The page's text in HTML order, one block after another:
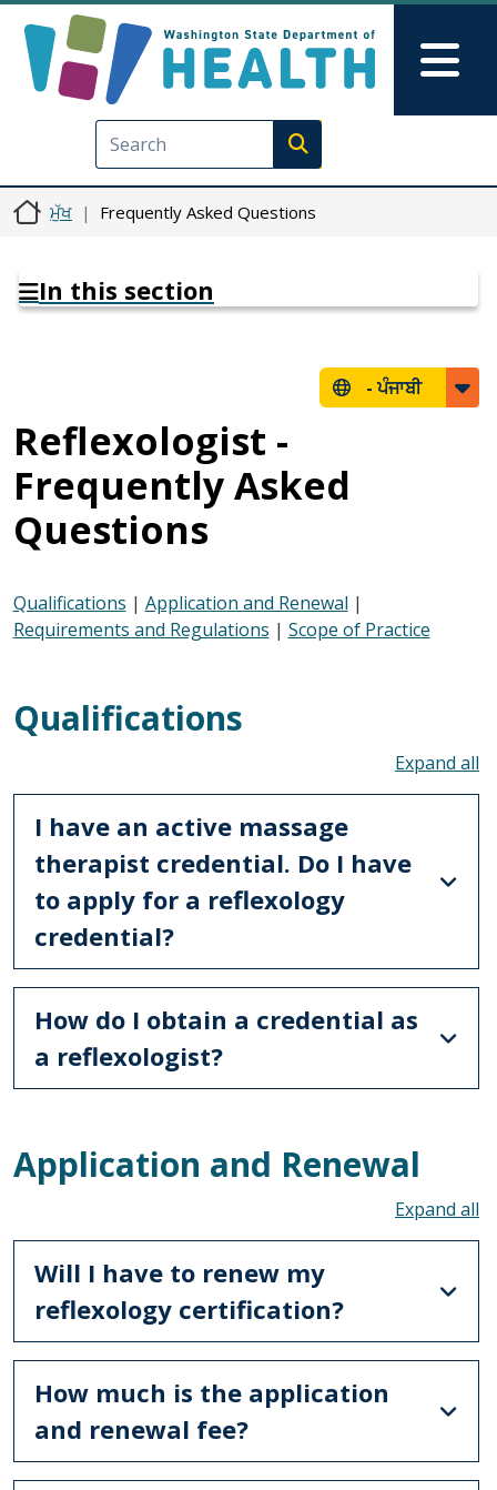
Execute search
ਮੁੱਖ Frequently Asked Questions
In this section
-ਪੰਜਾਬੀ
Reflexologist -
Frequently Asked
Questions
Qualifications | Application and Renewal |
Requirements and Regulations | Scope of Practice
Qualifications
I have an active massage
therapist credential. Do I have
to apply for a reflexology
credential?
How do I obtain a credential as
a reflexologist?
Application and Renewal
Will I have to renew my
reflexology certification?
How much is the application
and renewal fee?